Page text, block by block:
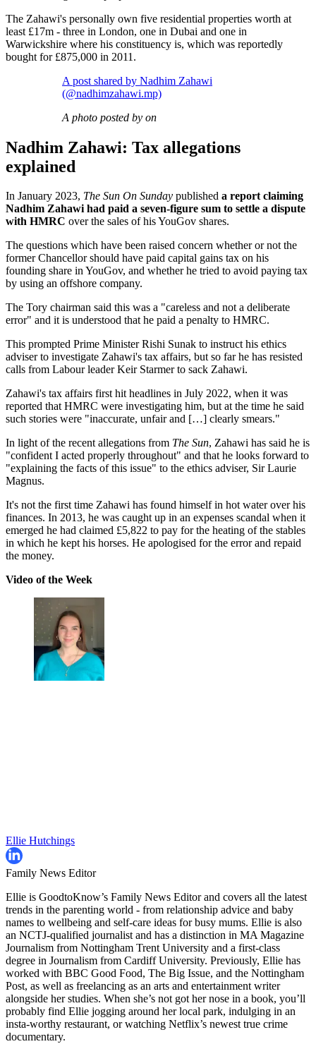
The Zahawi's personally own five residential properties worth at
least £17m - three in London, one in Dubai and one in
Warwickshire where his constituency is, which was reportedly
bought for £875,000 in 2011.
A post shared by Nadhim Zahawi
(@nadhimzahawi.mp)
A photo posted by on
Nadhim Zahawi: Tax allegations
explained
In January 2023, The Sun On Sunday published a report claiming
Nadhim Zahawi had paid a seven-figure sum to settle a dispute
with HMRC over the sales of his YouGov shares.
The questions which have been raised concern whether or not the
former Chancellor should have paid capital gains tax on his
founding share in YouGov, and whether he tried to avoid paying tax
by using an offshore company.
The Tory chairman said this was a "careless and not a deliberate
error" and it is understood that he paid a penalty to HMRC.
This prompted Prime Minister Rishi Sunak to instruct his ethics
adviser to investigate Zahawi's tax affairs, but so far he has resisted
calls from Labour leader Keir Starmer to sack Zahawi.
Zahawi's tax affairs first hit headlines in July 2022, when it was
reported that HMRC were investigating him, but at the time he said
such stories were "inaccurate, unfair and […] clearly smears."
In light of the recent allegations from The Sun, Zahawi has said he is
"confident I acted properly throughout" and that he looks forward to
"explaining the facts of this issue" to the ethics adviser, Sir Laurie
Magnus.
It's not the first time Zahawi has found himself in hot water over his
finances. In 2013, he was caught up in an expenses scandal when it
emerged he had claimed £5,822 to pay for the heating of the stables
in which he kept his horses. He apologised for the error and repaid
the money.
Video of the Week
Ellie Hutchings
Family News Editor
Ellie is GoodtoKnow’s Family News Editor and covers all the latest
trends in the parenting world - from relationship advice and baby
names to wellbeing and self-care ideas for busy mums. Ellie is also
an NCTJ-qualified journalist and has a distinction in MA Magazine
Journalism from Nottingham Trent University and a first-class
degree in Journalism from Cardiff University. Previously, Ellie has
worked with BBC Good Food, The Big Issue, and the Nottingham
Post, as well as freelancing as an arts and entertainment writer
alongside her studies. When she’s not got her nose in a book, you’ll
probably find Ellie jogging around her local park, indulging in an
insta-worthy restaurant, or watching Netflix’s newest true crime
documentary.